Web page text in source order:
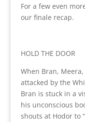
For a few even
our finale recap.
HOLD THE DOOR
When Bran,
attacked by the
Bran is stuck in a
his unconscious
shouts at Hodor to